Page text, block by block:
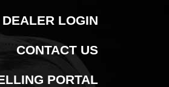
DEALER LOGIN
CONTACT US
PORTAL